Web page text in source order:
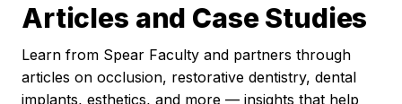
Articles and Case Studies
Learn from Spear Faculty and partners through
articles on occlusion, restorative dentistry, dental
implants, esthetics, and more — insights that help